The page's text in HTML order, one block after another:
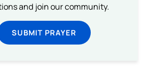
and join our community.
SUBMIT PRAYER